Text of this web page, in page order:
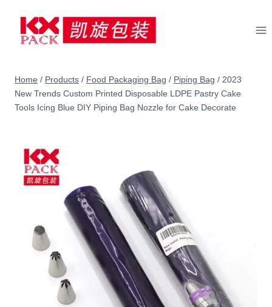
content
Home / Products / Food Packaging Bag / Piping Bag / 2023
New Trends Custom Printed Disposable LDPE Pastry Cake
Tools Icing Blue DIY Piping Bag Nozzle for Cake Decorate